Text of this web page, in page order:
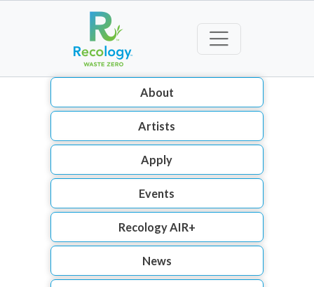
About
Artists
Apply
Events
Recology AIR+
News